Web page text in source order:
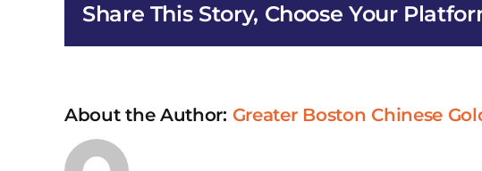
Share This Story, Choose Your
About the Author: Greater Boston Chinese